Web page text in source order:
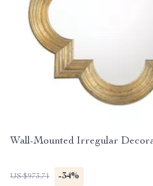
Wall-Mounted Irregular
US $973.71 -34%